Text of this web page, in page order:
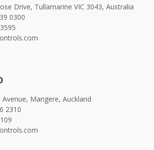
Drive, Tullamarine VIC 3043, Australia
0300
Mangere, Auckland
2310